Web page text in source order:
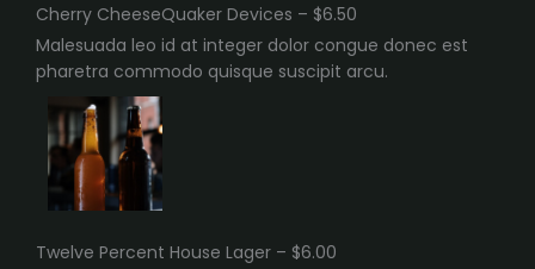
Cherry CheeseQuaker Devices – $6.50
Malesuada leo id at integer dolor congue donec est
pharetra commodo quisque suscipit arcu.
Twelve Percent House Lager – $6.00